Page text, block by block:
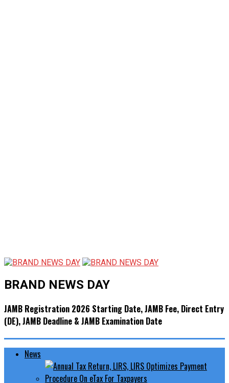
BRAND NEWS DAY
JAMB Registration 2026 Starting Date, JAMB Fee, Direct Entry
(DE), JAMB Deadline & JAMB Examination Date
News